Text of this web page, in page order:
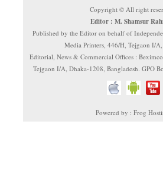
Copyright © All right
Editor : M. Shamsur
Published by the Editor on behalf of
Media Printers, 446/H, Tejgaon I/A,
Editorial, News & Commercial Offices :
Tejgaon I/A, Dhaka-1208, Bangladesh. GPO
Powered by : Frog